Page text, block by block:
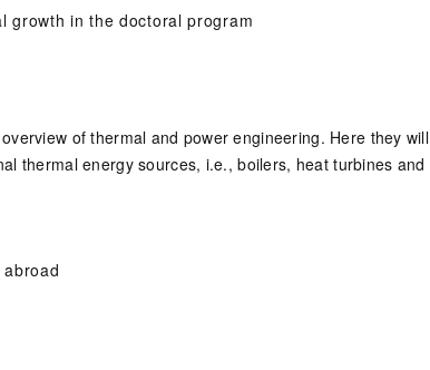
growth in the doctoral program
of thermal and power engineering. Here they will
thermal energy sources, i.e., boilers, heat turbines and